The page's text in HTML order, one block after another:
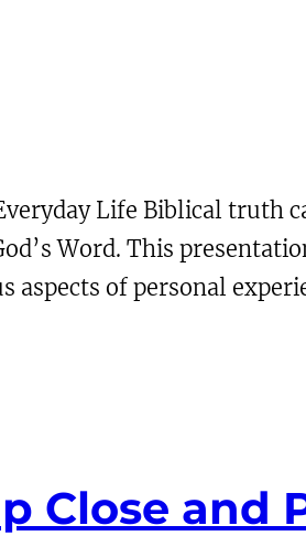
Life Biblical truth
Word. This
aspects of personal
Close and